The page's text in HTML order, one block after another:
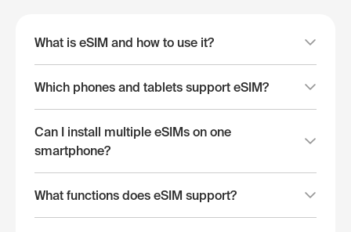
What is eSIM and how to use it?
Which phones and tablets support eSIM?
Can I install multiple eSIMs on one
smartphone?
What functions does eSIM support?